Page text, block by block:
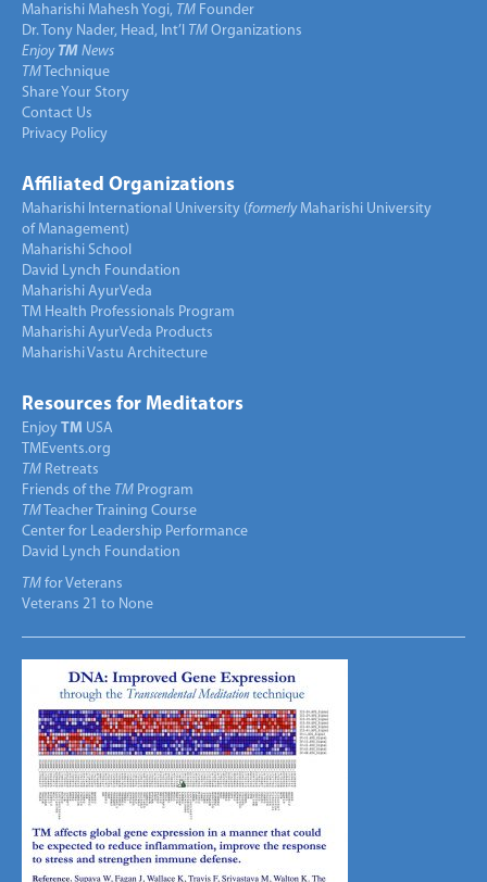
Maharishi Mahesh Yogi, TM Founder
Dr. Tony Nader, Head, Int’l TM Organizations
Enjoy TM News
TM Technique
Share Your Story
Contact Us
Privacy Policy
Affiliated Organizations
Maharishi International University (formerlyMaharishi University
of Management)
Maharishi School
David Lynch Foundation
Maharishi AyurVeda
TM Health Professionals Program
Maharishi AyurVeda Products
Maharishi Vastu Architecture
Resources for Meditators
Enjoy TM USA
TMEvents.org
TM Retreats
Friends of the TM Program
TM Teacher Training Course
Center for Leadership Performance
David Lynch Foundation
TM for Veterans
Veterans 21 to None